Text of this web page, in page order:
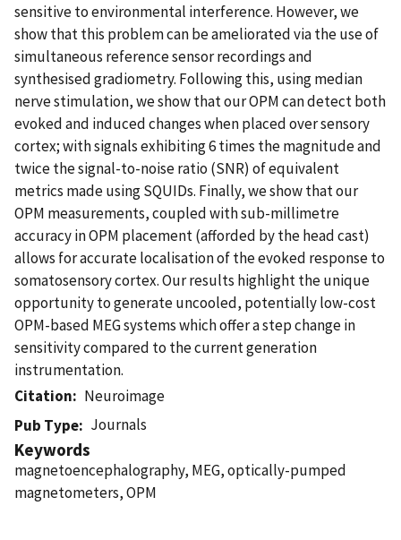
sensitive to environmental interference. However, we
show that this problem can be ameliorated via the use of
simultaneous reference sensor recordings and
synthesised gradiometry. Following this, using median
nerve stimulation, we show that our OPM can detect both
evoked and induced changes when placed over sensory
cortex; with signals exhibiting 6 times the magnitude and
twice the signal-to-noise ratio (SNR) of equivalent
metrics made using SQUIDs. Finally, we show that our
OPM measurements, coupled with sub-millimetre
accuracy in OPM placement (afforded by the head cast)
allows for accurate localisation of the evoked response to
somatosensory cortex. Our results highlight the unique
opportunity to generate uncooled, potentially low-cost
OPM-based MEG systems which offer a step change in
sensitivity compared to the current generation
instrumentation.
Citation
Neuroimage
Pub Type
Journals
Keywords
magnetoencephalography, MEG, optically-pumped
magnetometers, OPM